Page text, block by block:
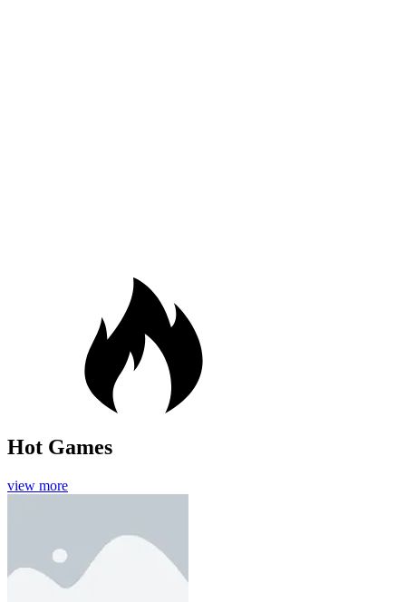
Hot Games
view more